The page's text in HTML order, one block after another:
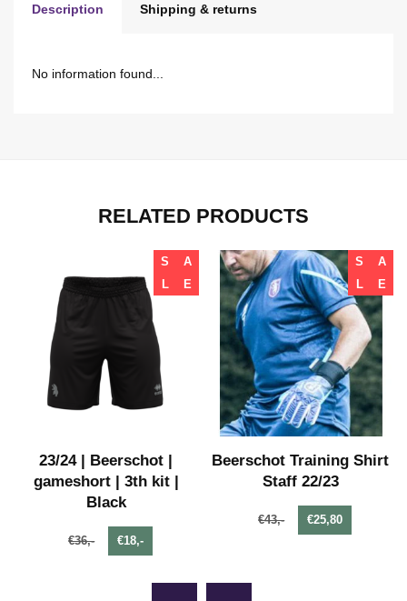
Description Shipping & returns
No information found...
RELATED PRODUCTS
S
A
L
E
23/24 | Beerschot |
gameshort | 3th kit |
Black
€36,- €18,-
S
A
L
E
Beerschot Training Shirt
Staff 22/23
€43,- €25,80